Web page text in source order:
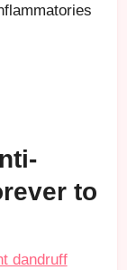
to
dandruff